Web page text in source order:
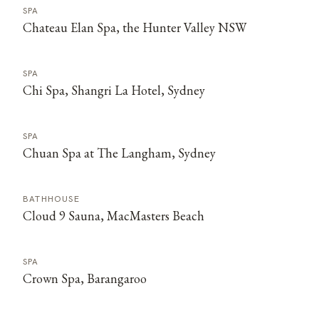
SPA
Chateau Elan Spa, the Hunter Valley NSW
SPA
Chi Spa, Shangri La Hotel, Sydney
SPA
Chuan Spa at The Langham, Sydney
BATHHOUSE
Cloud 9 Sauna, MacMasters Beach
SPA
Crown Spa, Barangaroo